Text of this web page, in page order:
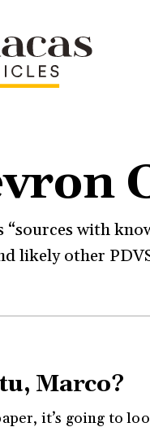
“sources with
likely other
Marco?
it’s going to